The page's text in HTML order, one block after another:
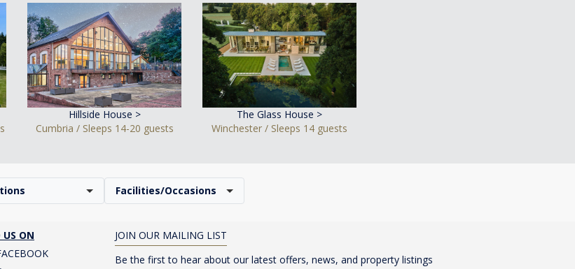
Hillside House >
Cumbria / Sleeps 14-20 guests
The Glass House >
Winchester / Sleeps 14 guests
Facilities/Occasions
US ON
JOIN OUR MAILING LIST
Be the first to hear about our latest offers, news, and property listings